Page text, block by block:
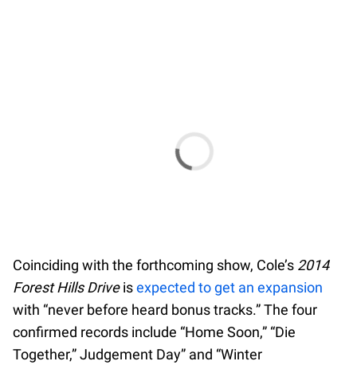
Coinciding with the forthcoming show, Cole’s 2014
Forest Hills Driveisexpected to get an expansion
with “never before heard bonus tracks.” The four
confirmed records include “Home Soon,” “Die
Together,” Judgement Day” and “Winter